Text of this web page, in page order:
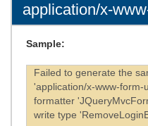
application/x-
Sample:
Failed to generate the
'application/x-www-form-
formatter
write type